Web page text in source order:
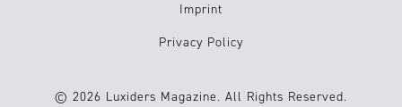
Imprint
Privacy Policy
© 2026 Luxiders Magazine. All Rights Reserved.